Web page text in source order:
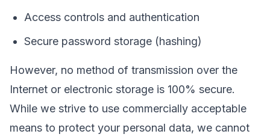
Access controls and authentication
Secure password storage (hashing)
However, no method of transmission over the
Internet or electronic storage is 100% secure.
While we strive to use commercially acceptable
means to protect your personal data, we cannot